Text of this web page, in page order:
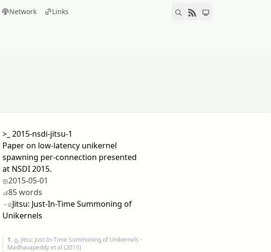
Network Links
>_ 2015-nsdi-jitsu-1
Paper on low-latency unikernel
spawning per-connection presented
at NSDI 2015.
2015-05-01
85 words
Jitsu: Just-In-Time Summoning of
Unikernels
1. Jitsu: Just-In-Time Summoning of Unikernels ·
Madhavapeddy et al (2015)